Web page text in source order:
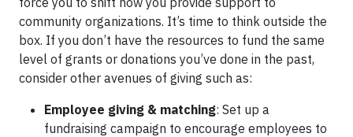
community organizations. It’s time to think outside the
box. If you don’t have the resources to fund the same
level of grants or donations you’ve done in the past,
consider other avenues of giving such as:
Employee giving & matching: Set up a
fundraising campaign to encourage employees to